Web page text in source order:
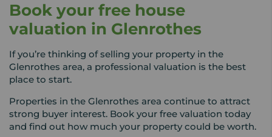
Book your free house
valuation in Glenrothes
If you’re thinking of selling your property in the
Glenrothes area, a professional valuation is the best
place to start.
Properties in the Glenrothes area continue to attract
strong buyer interest. Book your free valuation today
and find out how much your property could be worth.